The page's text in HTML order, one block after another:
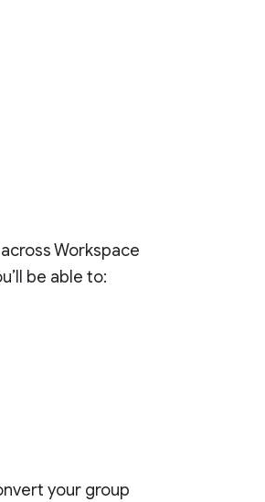
Workspace
be able to:
your group